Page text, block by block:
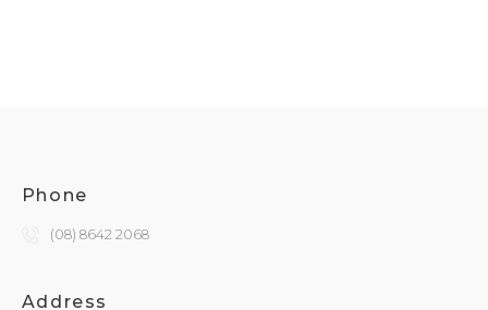
Phone
(08) 8642 2068
Address